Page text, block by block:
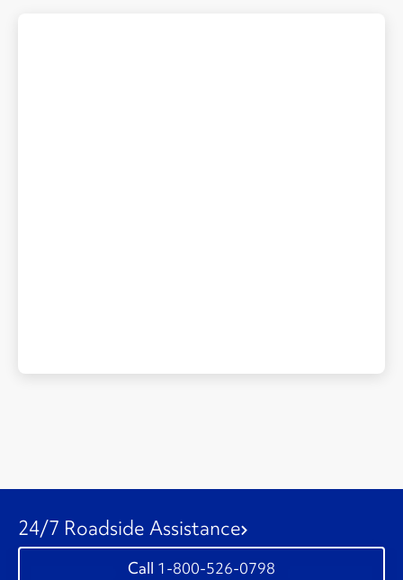
24/7 Roadside Assistance
1-800-526-0798